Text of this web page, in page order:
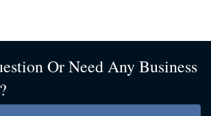
Or Need Any Business